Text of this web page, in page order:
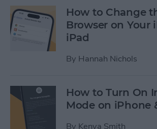
How to Change
Browser on Your
iPad
By Hannah Nichols
How to Turn On
Mode on iPhone
By Kenya Smith